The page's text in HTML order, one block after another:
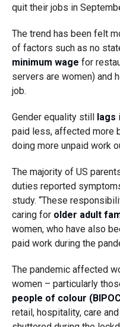
quit their jobs in
The trend has been felt
of factors such as no
minimum wage for
servers are women) and
job.
Gender equality still lags
paid less, affected more
doing more unpaid work
The majority of US
duties reported
study. “These
caring for older adult
women, who have also
paid work during the
The pandemic affected
women – particularly
people of colour
retail, hospitality, care